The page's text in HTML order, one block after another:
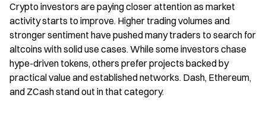
Crypto investors are paying closer attention as market
activity starts to improve. Higher trading volumes and
stronger sentiment have pushed many traders to search for
altcoins with solid use cases. While some investors chase
hype-driven tokens, others prefer projects backed by
practical value and established networks. Dash, Ethereum,
and ZCash stand out in that category.